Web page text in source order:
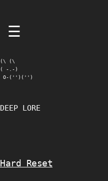
☰
(\ (\
( -.-)
O-('')('')
DEEP LORE
Hard Reset